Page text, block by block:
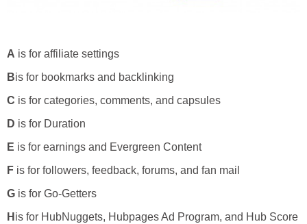
A is for affiliate settings
Bis for bookmarks and backlinking
C is for categories, comments, and capsules
D is for Duration
E is for earnings and Evergreen Content
F is for followers, feedback, forums, and fan mail
G is for Go-Getters
H is for HubNuggets, Hubpages Ad Program, and Hub Score